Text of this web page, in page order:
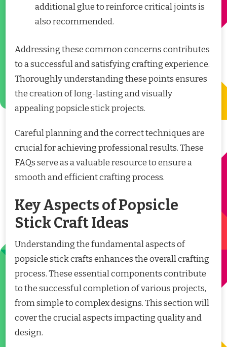
additional glue to reinforce critical joints is
also recommended.
Addressing these common concerns contributes
to a successful and satisfying crafting experience.
Thoroughly understanding these points ensures
the creation of long-lasting and visually
appealing popsicle stick projects.
Careful planning and the correct techniques are
crucial for achieving professional results. These
FAQs serve as a valuable resource to ensure a
smooth and efficient crafting process.
Key Aspects of Popsicle
Stick Craft Ideas
Understanding the fundamental aspects of
popsicle stick crafts enhances the overall crafting
process. These essential components contribute
to the successful completion of various projects,
from simple to complex designs. This section will
cover the crucial aspects impacting quality and
design.